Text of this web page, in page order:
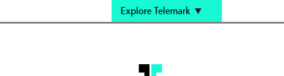
Explore Telemark